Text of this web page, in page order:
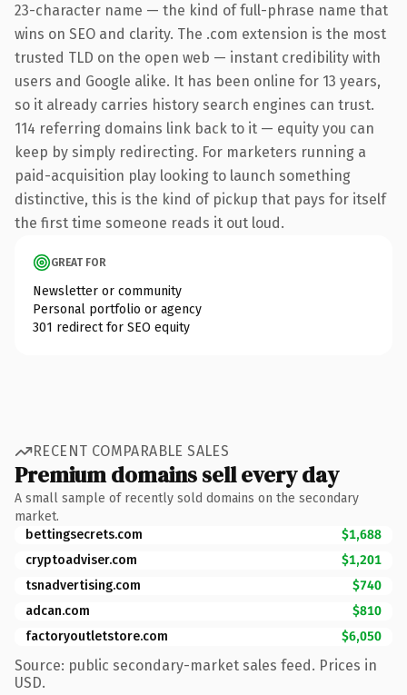
23-character name — the kind of full-phrase name that
wins on SEO and clarity. The .com extension is the most
trusted TLD on the open web — instant credibility with
users and Google alike. It has been online for 13 years,
so it already carries history search engines can trust.
114 referring domains link back to it — equity you can
keep by simply redirecting. For marketers running a
paid-acquisition play looking to launch something
distinctive, this is the kind of pickup that pays for itself
the first time someone reads it out loud.
GREAT FOR
Newsletter or community
Personal portfolio or agency
301 redirect for SEO equity
RECENT COMPARABLE SALES
Premium domains sell every day
A small sample of recently sold domains on the secondary
market.
bettingsecrets.com
$1,688
cryptoadviser.com
$1,201
tsnadvertising.com
$740
adcan.com
$810
factoryoutletstore.com
$6,050
Source: public secondary-market sales feed. Prices in
USD.